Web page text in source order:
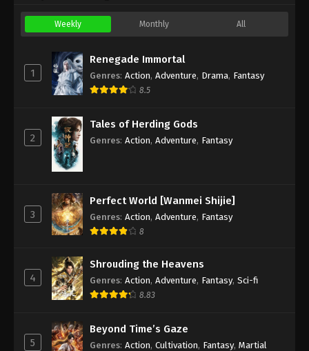
Weekly Monthly All
1
Renegade Immortal
Genres: Action, Adventure, Drama, Fantasy
8.5
2
Tales of Herding Gods
Genres: Action, Adventure, Fantasy
3
Perfect World [Wanmei Shijie]
Genres: Action, Adventure, Fantasy
8
4
Shrouding the Heavens
Genres: Action, Adventure, Fantasy, Sci-fi
8.83
5
Beyond Time’s Gaze
Genres: Action, Cultivation, Fantasy, Martial